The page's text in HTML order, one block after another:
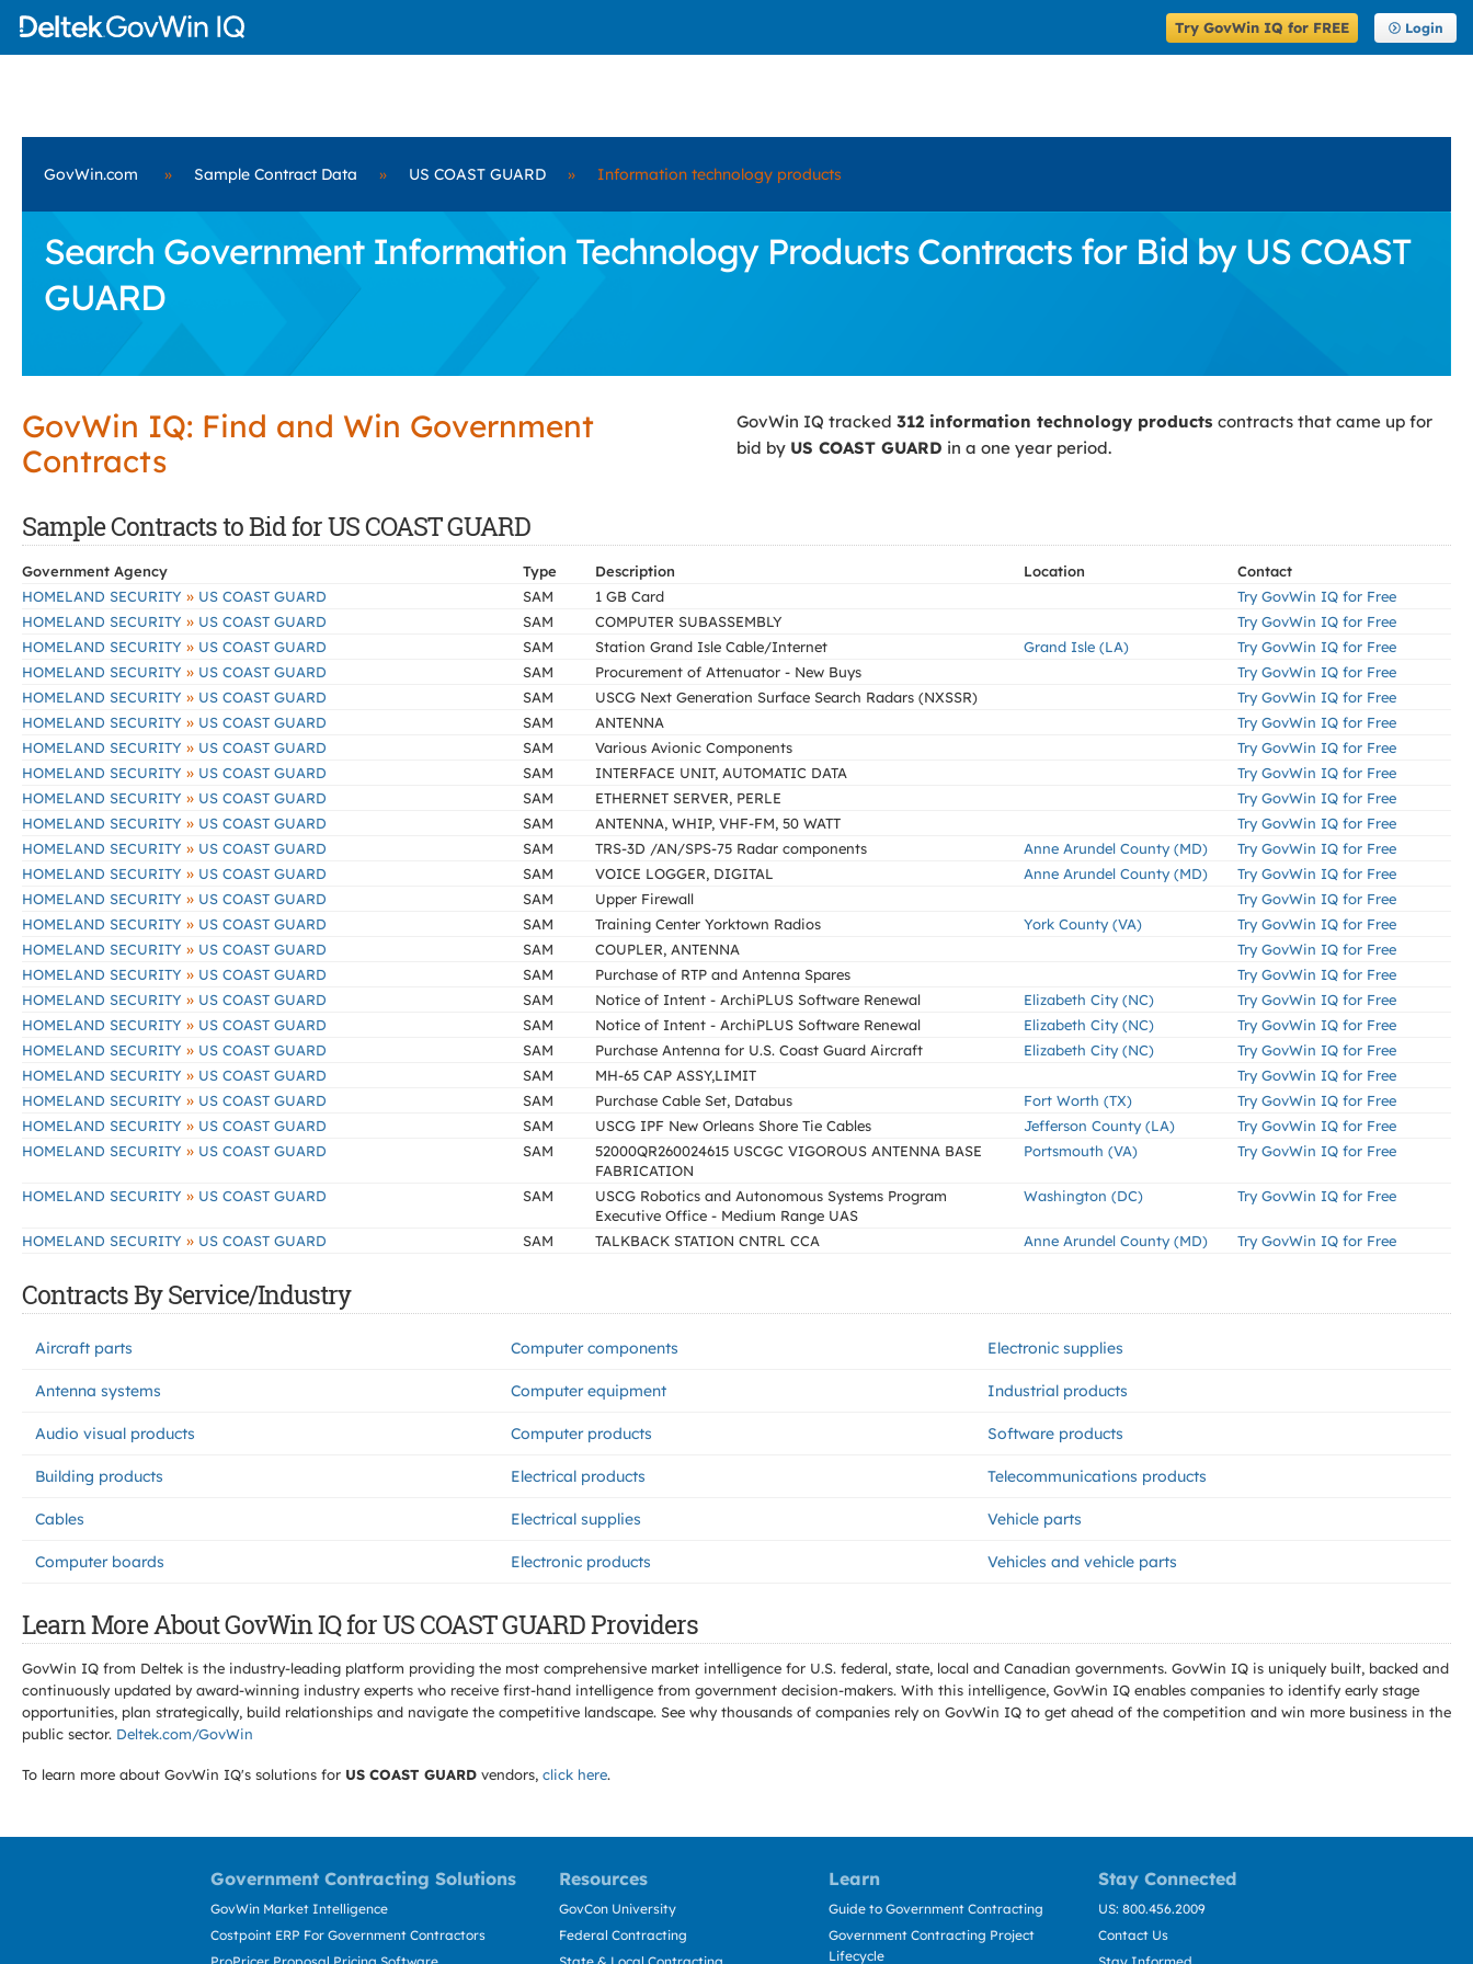
Try GovWin IQ for FREE Login
GovWin.com » Sample Contract Data » US COAST GUARD » Information technology products
Search Government Information Technology Products Contracts for Bid by US COAST
GUARD
GovWin IQ: Find and Win Government
Contracts
GovWin IQ tracked 312 information technology products contracts that came up for
bid by US COAST GUARD in a one year period.
Sample Contracts to Bid for US COAST GUARD
Government Agency Type Description Location
Contact
HOMELAND SECURITY » US COAST GUARD SAM 1 GB Card
Try GovWin IQ for Free
HOMELAND SECURITY » US COAST GUARD SAM COMPUTER SUBASSEMBLY
Try GovWin IQ for Free
HOMELAND SECURITY » US COAST GUARD SAM Station Grand Isle Cable/Internet Grand Isle (LA)
Try GovWin IQ for Free
HOMELAND SECURITY » US COAST GUARD SAM Procurement of Attenuator - New Buys
Try GovWin IQ for Free
HOMELAND SECURITY » US COAST GUARD SAM USCG Next Generation Surface Search Radars (NXSSR)
Try GovWin IQ for Free
HOMELAND SECURITY » US COAST GUARD SAM ANTENNA
Try GovWin IQ for Free
HOMELAND SECURITY » US COAST GUARD SAM Various Avionic Components
Try GovWin IQ for Free
HOMELAND SECURITY » US COAST GUARD SAM INTERFACE UNIT, AUTOMATIC DATA
Try GovWin IQ for Free
HOMELAND SECURITY » US COAST GUARD SAM ETHERNET SERVER, PERLE
Try GovWin IQ for Free
HOMELAND SECURITY » US COAST GUARD SAM ANTENNA, WHIP, VHF-FM, 50 WATT
Try GovWin IQ for Free
HOMELAND SECURITY » US COAST GUARD SAM TRS-3D /AN/SPS-75 Radar components Anne Arundel County (MD)
Try GovWin IQ for Free
HOMELAND SECURITY » US COAST GUARD SAM VOICE LOGGER, DIGITAL Anne Arundel County (MD)
Try GovWin IQ for Free
HOMELAND SECURITY » US COAST GUARD SAM Upper Firewall
Try GovWin IQ for Free
HOMELAND SECURITY » US COAST GUARD SAM Training Center Yorktown Radios York County (VA)
Try GovWin IQ for Free
HOMELAND SECURITY » US COAST GUARD SAM COUPLER, ANTENNA
Try GovWin IQ for Free
HOMELAND SECURITY » US COAST GUARD SAM Purchase of RTP and Antenna Spares
Try GovWin IQ for Free
HOMELAND SECURITY » US COAST GUARD SAM Notice of Intent - ArchiPLUS Software Renewal Elizabeth City (NC)
Try GovWin IQ for Free
HOMELAND SECURITY » US COAST GUARD SAM Notice of Intent - ArchiPLUS Software Renewal Elizabeth City (NC)
Try GovWin IQ for Free
HOMELAND SECURITY » US COAST GUARD SAM Purchase Antenna for U.S. Coast Guard Aircraft Elizabeth City (NC)
Try GovWin IQ for Free
HOMELAND SECURITY » US COAST GUARD SAM MH-65 CAP ASSY,LIMIT
Try GovWin IQ for Free
HOMELAND SECURITY » US COAST GUARD SAM Purchase Cable Set, Databus Fort Worth (TX)
Try GovWin IQ for Free
HOMELAND SECURITY » US COAST GUARD SAM USCG IPF New Orleans Shore Tie Cables Jefferson County (LA)
Try GovWin IQ for Free
HOMELAND SECURITY » US COAST GUARD SAM
52000QR260024615 USCGC VIGOROUS ANTENNA BASE
FABRICATION
Portsmouth (VA) Try GovWin IQ for Free
HOMELAND SECURITY » US COAST GUARD SAM
USCG Robotics and Autonomous Systems Program
Executive Office - Medium Range UAS
Washington (DC) Try GovWin IQ for Free
HOMELAND SECURITY » US COAST GUARD SAM TALKBACK STATION CNTRL CCA Anne Arundel County (MD) Try GovWin IQ for Free
Contracts By Service/Industry
Aircraft parts Computer components Electronic supplies
Antenna systems Computer equipment Industrial products
Audio visual products Computer products Software products
Building products Electrical products Telecommunications products
Cables Electrical supplies Vehicle parts
Computer boards Electronic products Vehicles and vehicle parts
Learn More About GovWin IQ for US COAST GUARD Providers
GovWin IQ from Deltek is the industry-leading platform providing the most comprehensive market intelligence for U.S. federal, state, local and Canadian governments. GovWin IQ is uniquely built, backed and
continuously updated by award-winning industry experts who receive first-hand intelligence from government decision-makers. With this intelligence, GovWin IQ enables companies to identify early stage
opportunities, plan strategically, build relationships and navigate the competitive landscape. See why thousands of companies rely on GovWin IQ to get ahead of the competition and win more business in the
public sector. Deltek.com/GovWin
To learn more about GovWin IQ's solutions for US COAST GUARD vendors, click here.
Government Contracting Solutions Resources Learn Stay Connected
GovWin Market Intelligence
Costpoint ERP For Government Contractors
GovCon University
Federal Contracting
Guide to Government Contracting
Government Contracting Project
Lifecycle
US: 800.456.2009
Contact Us